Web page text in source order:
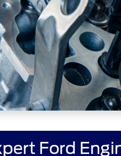
Ford